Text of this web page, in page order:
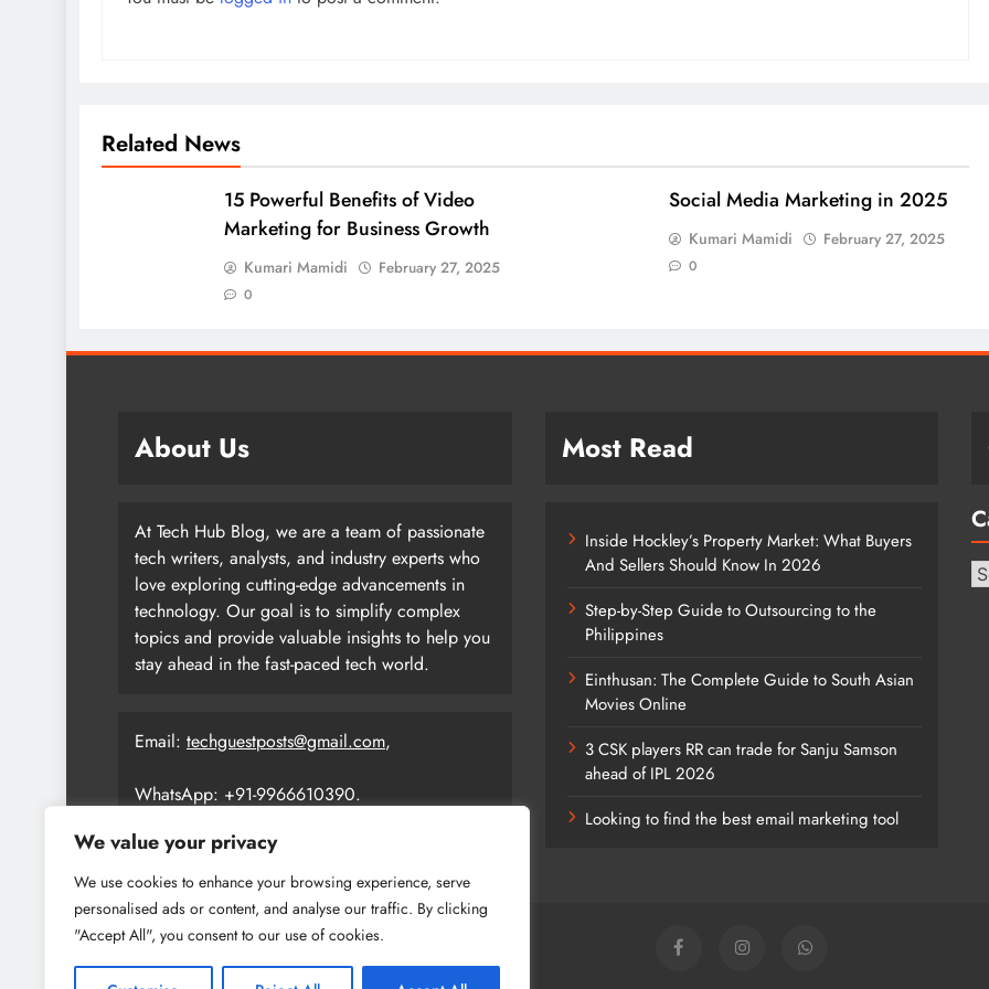
We value your privacy
We use cookies to enhance your browsing experience, serve
personalised ads or content, and analyse our traffic. By clicking
"Accept All", you consent to our use of cookies.
Related News
15 Powerful Benefits of Video
Marketing for Business Growth
Kumari Mamidi February 27, 2025
0
Social Media Marketing in 2025
Kumari Mamidi February 27, 2025
0
About Us
At Tech Hub Blog, we are a team of passionate
tech writers, analysts, and industry experts who
love exploring cutting-edge advancements in
technology. Our goal is to simplify complex
topics and provide valuable insights to help you
stay ahead in the fast-paced tech world.
Email: techguestposts@gmail.com,
WhatsApp: +91-9966610390.
Most Read
Inside Hockley’s Property Market: What Buyers
And Sellers Should Know In 2026
Step-by-Step Guide to Outsourcing to the
Philippines
Einthusan: The Complete Guide to South Asian
Movies Online
3 CSK players RR can trade for Sanju Samson
ahead of IPL 2026
Looking to find the best email marketing tool